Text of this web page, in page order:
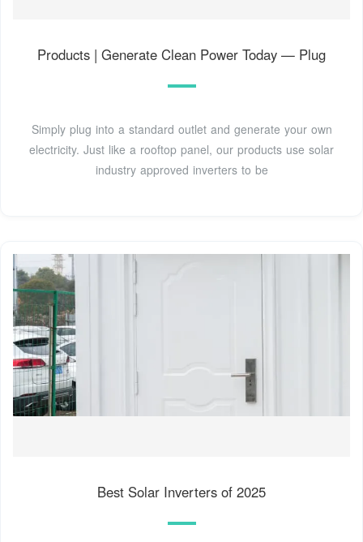
Products | Generate Clean Power Today — Plug
Simply plug into a standard outlet and generate your own
electricity. Just like a rooftop panel, our products use solar
industry approved inverters to be
Best Solar Inverters of 2025